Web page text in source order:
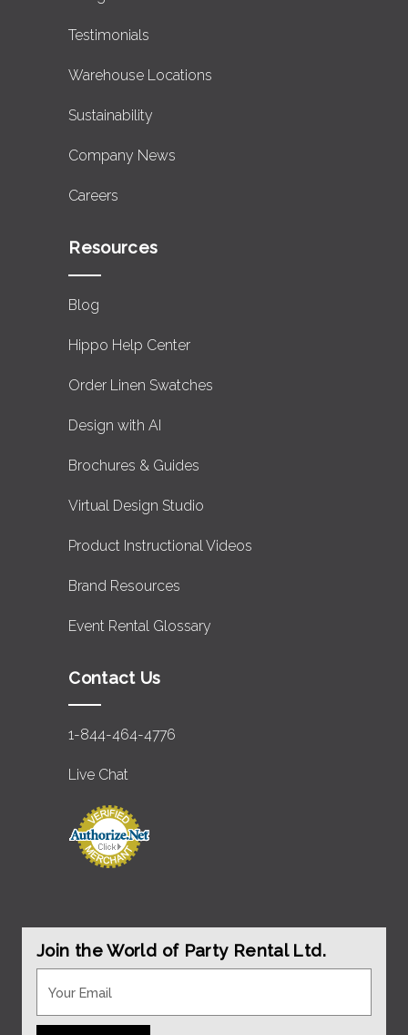
Testimonials
Warehouse Locations
Sustainability
Company News
Careers
Resources
Blog
Hippo Help Center
Order Linen Swatches
Design with AI
Brochures & Guides
Virtual Design Studio
Product Instructional Videos
Brand Resources
Event Rental Glossary
Contact Us
1-844-464-4776
Live Chat
Join the World of Party Rental Ltd.